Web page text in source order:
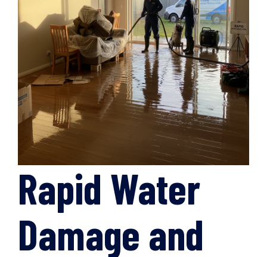
Rapid Water
Damage and